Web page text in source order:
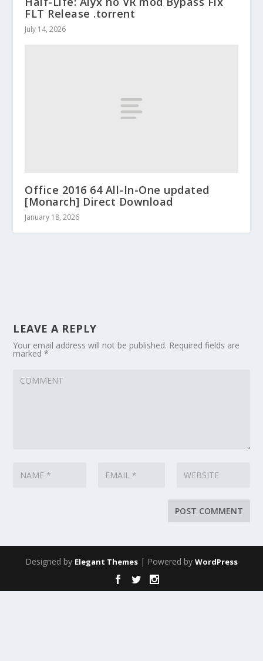
FLT Release .torrent
July 14, 2026
Office 2016 64 All-In-One updated
[Monarch] Direct Download
January 18, 2026
LEAVE A REPLY
Your email address will not be published. Required fields are
marked*
Designed by Elegant Themes | Powered by WordPress